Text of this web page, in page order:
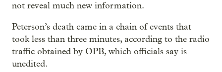
not reveal much new information.
Peterson’s death came in a chain of events that
took less than three minutes, according to the radio
traffic obtained by OPB, which officials say is
unedited.